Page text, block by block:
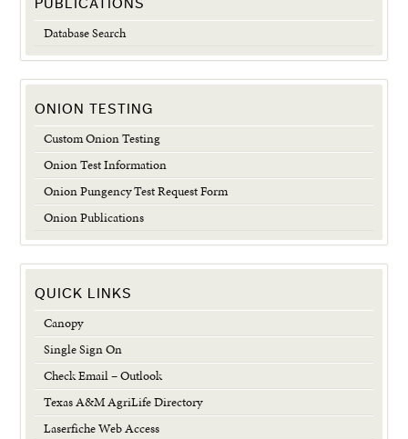
PUBLICATIONS
Database Search
ONION TESTING
Custom Onion Testing
Onion Test Information
Onion Pungency Test Request Form
Onion Publications
QUICK LINKS
Canopy
Single Sign On
Check Email – Outlook
Texas A&M AgriLife Directory
Laserfiche Web Access